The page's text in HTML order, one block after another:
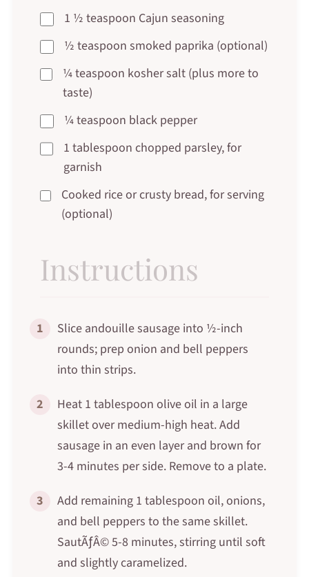
1 ½ teaspoon Cajun seasoning
½ teaspoon smoked paprika (optional)
¼ teaspoon kosher salt (plus more to
taste)
¼ teaspoon black pepper
1 tablespoon chopped parsley, for
garnish
Cooked rice or crusty bread, for serving
(optional)
Instructions
1
Slice andouille sausage into ½-inch
rounds; prep onion and bell peppers
into thin strips.
2
Heat 1 tablespoon olive oil in a large
skillet over medium-high heat. Add
sausage in an even layer and brown for
3-4 minutes per side. Remove to a plate.
3
Add remaining 1 tablespoon oil, onions,
and bell peppers to the same skillet.
SautÃƒÂ© 5-8 minutes, stirring until soft
and slightly caramelized.